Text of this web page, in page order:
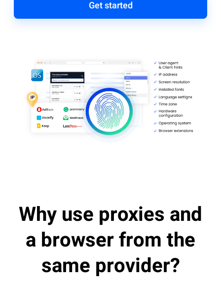
Get started
Why use proxies and
a browser from the
same provider?